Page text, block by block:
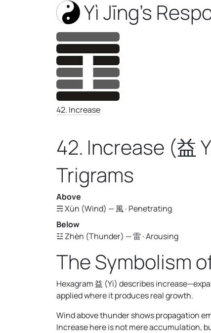
Yì Jīng’s
42. Increase
42. Increase (益
Trigrams
Above
☴ Xùn (Wind) — 風 · Penetrating
Below
☳ Zhèn (Thunder) — 雷 · Arousing
The Symbolism
Hexagram 益 (Yì) describes
applied where it produces real growth.
Wind above thunder shows propagation
Increase here is not mere accumulation,